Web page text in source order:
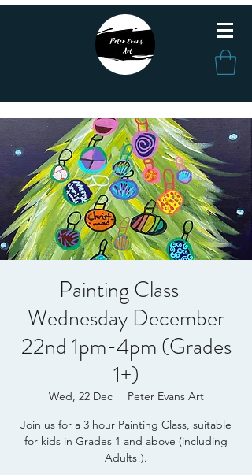
Painting Class -
Wednesday December
22nd 1pm-4pm (Grades
1+)
Wed, 22 Dec
  |
Peter Evans Art
Join us for a 3 hour Painting Class, suitable
for kids in Grades 1 and above (including
Adults!).